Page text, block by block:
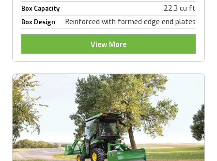
Box Capacity 22.3 cu ft
Box Design Reinforced with formed edge end plates
View More